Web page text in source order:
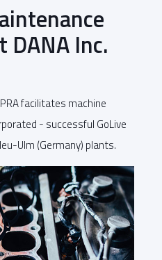
DANA Inc.
facilitates machine
- successful GoLive
Ulm (Germany) plants.